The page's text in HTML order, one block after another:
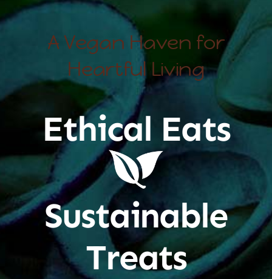
A Vegan Haven for
Heartful Living
Ethical Eats
Sustainable
Treats